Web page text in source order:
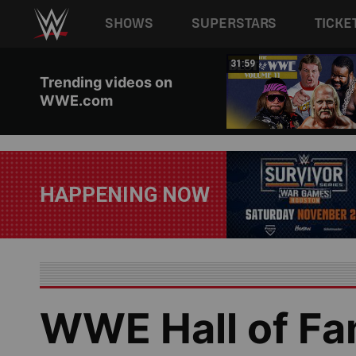
Main navigation
SHOWS SUPERSTARS
Trending videos on
WWE.com
31:59
HAPPENING NOW
WWE Hall of